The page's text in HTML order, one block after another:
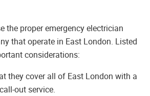
the proper emergency electrician
that operate in East London. Listed
considerations:
they cover all of East London with a
out service.